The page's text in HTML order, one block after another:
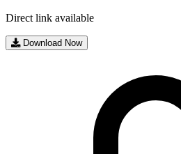
Direct link available
Download Now